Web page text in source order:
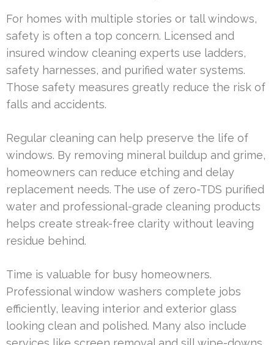
For homes with multiple stories or tall windows,
safety is often a top concern. Licensed and
insured window cleaning experts use ladders,
safety harnesses, and purified water systems.
Those safety measures greatly reduce the risk of
falls and accidents.
Regular cleaning can help preserve the life of
windows. By removing mineral buildup and grime,
homeowners can reduce etching and delay
replacement needs. The use of zero-TDS purified
water and professional-grade cleaning products
helps create streak-free clarity without leaving
residue behind.
Time is valuable for busy homeowners.
Professional window washers complete jobs
efficiently, leaving interior and exterior glass
looking clean and polished. Many also include